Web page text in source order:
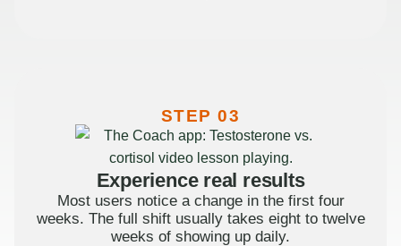
STEP 03
Experience real results
Most users notice a change in the first four
weeks. The full shift usually takes eight to twelve
weeks of showing up daily.